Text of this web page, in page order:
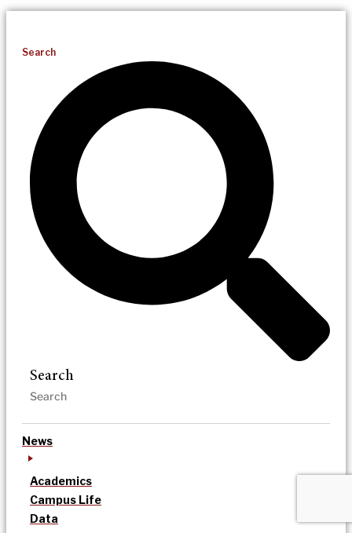
Search
Search
News
Academics
Campus Life
Data